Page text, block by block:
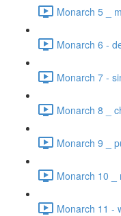
Monarch 5 _
Monarch 6 -
Monarch 7 -
Monarch 8 _
Monarch 9 _
Monarch 10 _
Monarch 11 -